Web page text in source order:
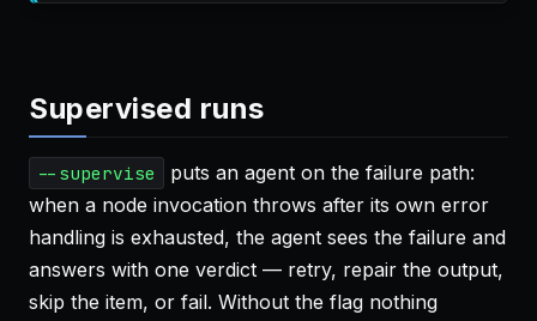
Supervised runs
--supervise
puts an agent on the failure path:
when a node invocation throws after its own error
handling is exhausted, the agent sees the failure and
answers with one verdict — retry, repair the output,
skip the item, or fail. Without the flag nothing